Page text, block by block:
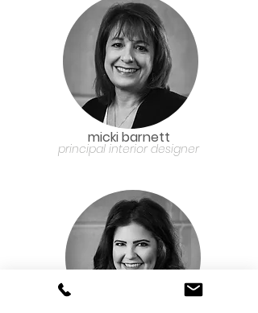
micki barnett
principal interior designer